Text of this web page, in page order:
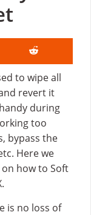
to wipe all
revert it
during
too
bypass the
Here we
how to Soft
is no loss of